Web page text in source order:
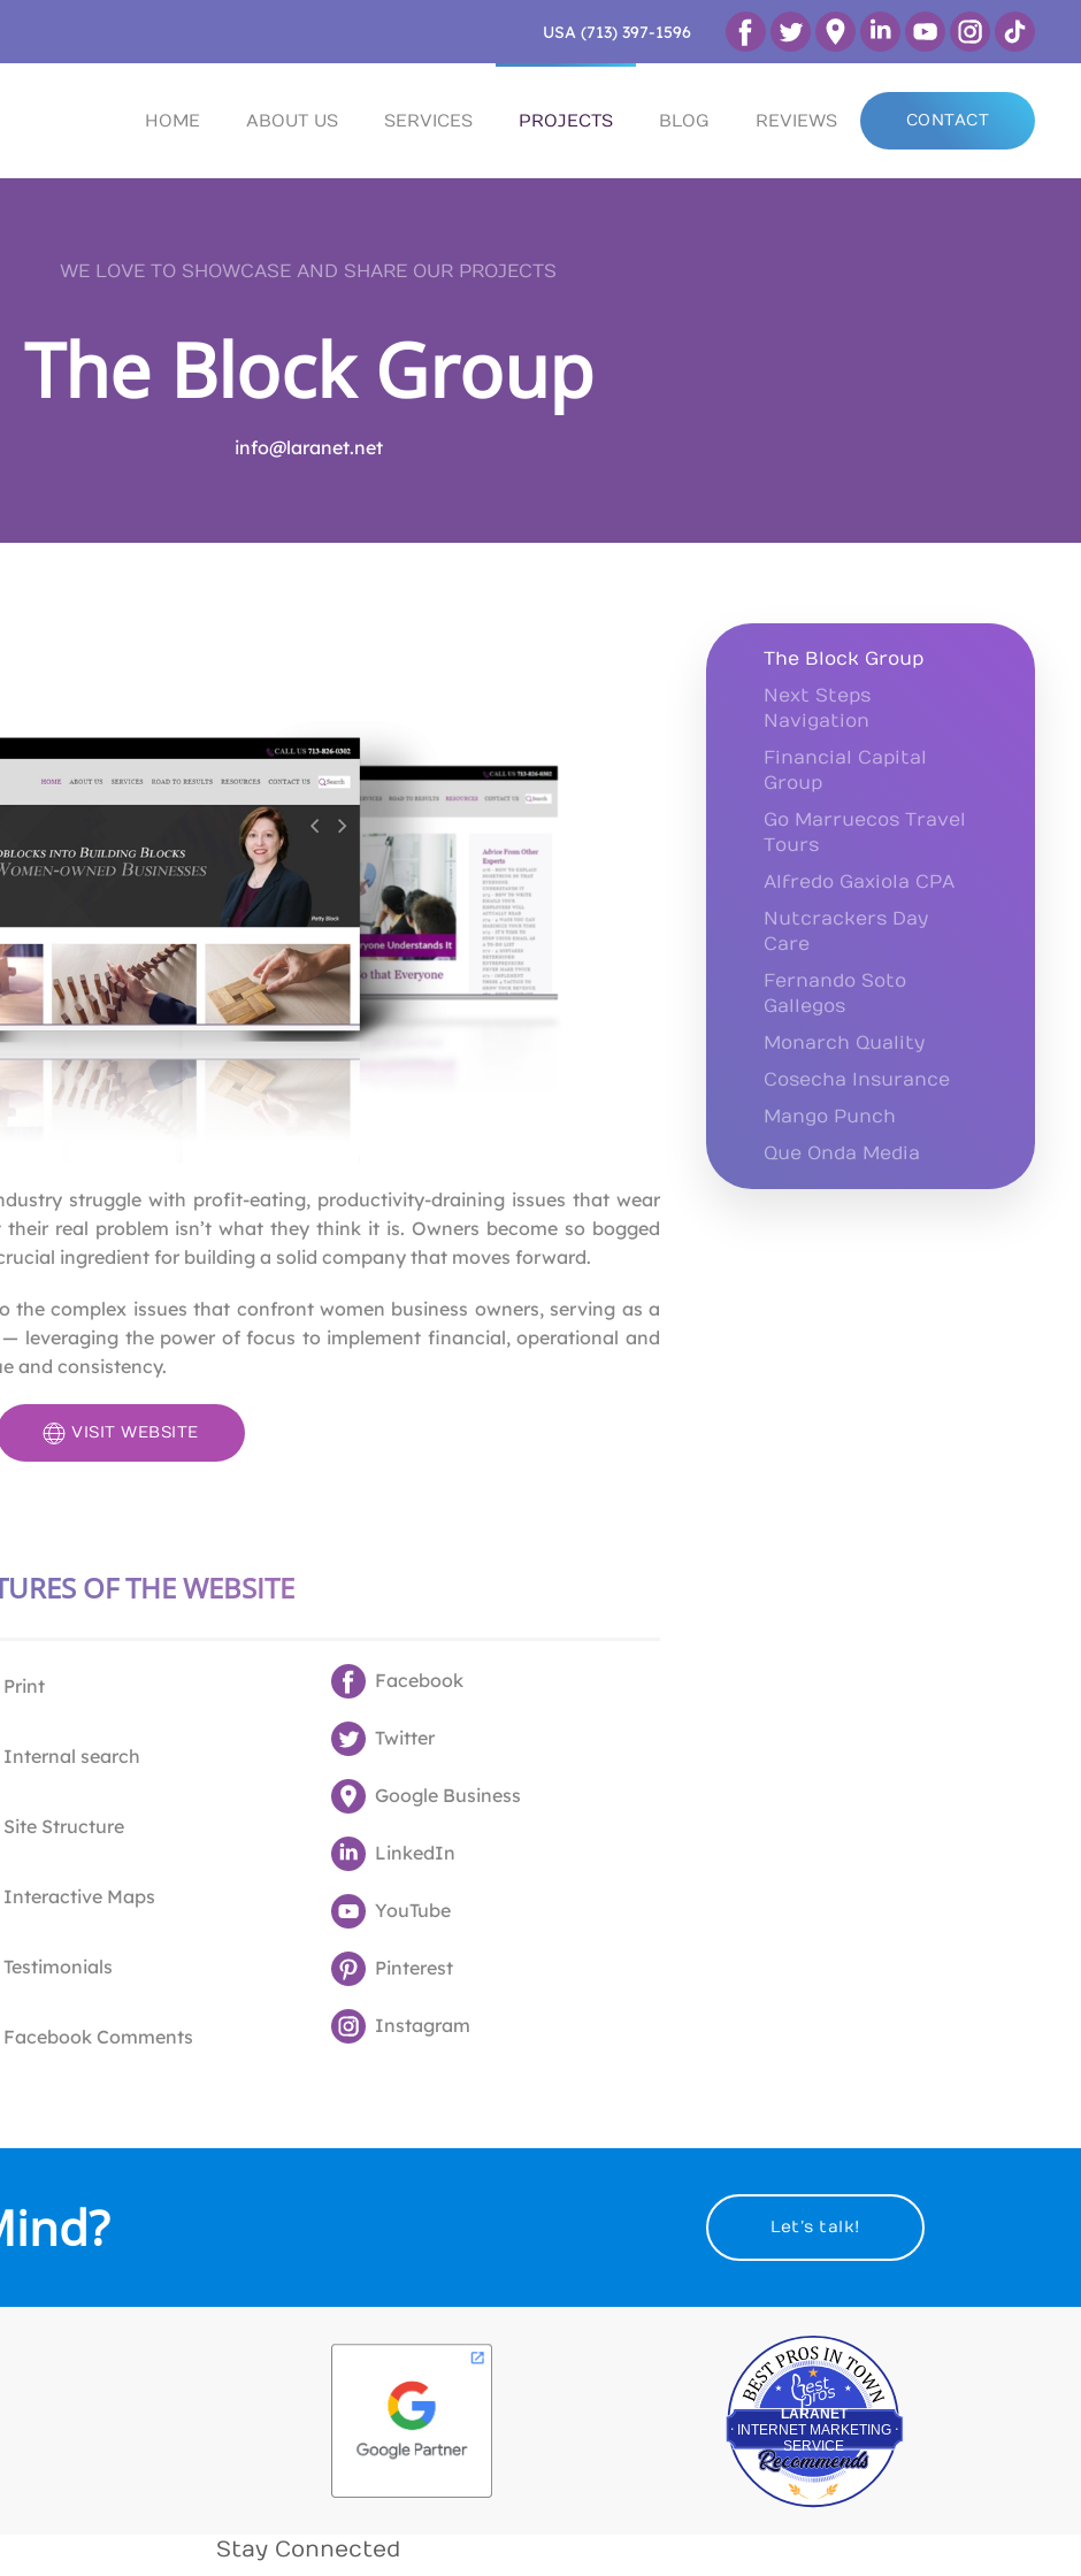
USA (713) 397-1596
HOME ABOUT US SERVICES PROJECTS BLOG REVIEWS CONTACT
WE LOVE TO SHOWCASE AND SHARE OUR PROJECTS
The Block Group
info@laranet.net
struggle with profit-eating, productivity-draining issues that wear
real problem isn’t what they think it is. Owners become so bogged
ingredient for building a solid company that moves forward.
the complex issues that confront women business owners, serving as a
leveraging the power of focus to implement financial, operational and
and consistency.
VISIT WEBSITE
OF THE WEBSITE
Print
Internal search
Site Structure
Interactive Maps
Testimonials
Facebook Comments
Facebook
Twitter
Google Business
LinkedIn
YouTube
Pinterest
Instagram
The Block Group
Next Steps
Navigation
Financial Capital
Group
Go Marruecos Travel
Tours
Alfredo Gaxiola CPA
Nutcrackers Day
Care
Fernando Soto
Gallegos
Monarch Quality
Cosecha Insurance
Mango Punch
Que Onda Media
Let’s talk!
LARANET
INTERNET MARKETING
SERVICE
Best Pros In Town
Stay Connected